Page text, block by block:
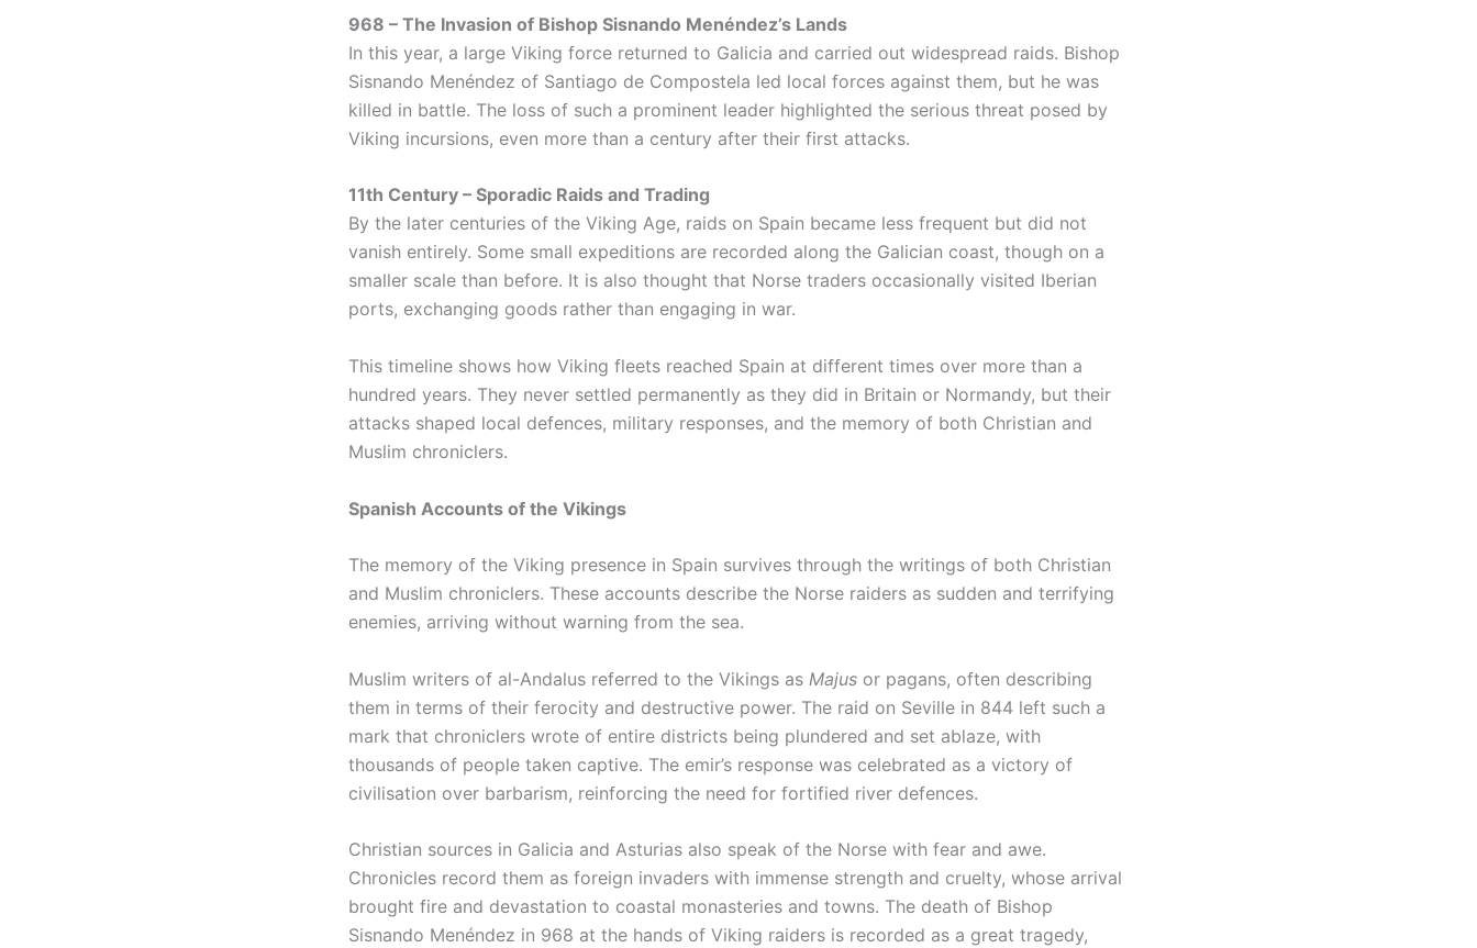
968 – The Invasion of Bishop Sisnando Menéndez’s Lands
In this year, a large Viking force returned to Galicia and carried out widespread raids. Bishop
Sisnando Menéndez of Santiago de Compostela led local forces against them, but he was
killed in battle. The loss of such a prominent leader highlighted the serious threat posed by
Viking incursions, even more than a century after their first attacks.
11th Century – Sporadic Raids and Trading
By the later centuries of the Viking Age, raids on Spain became less frequent but did not
vanish entirely. Some small expeditions are recorded along the Galician coast, though on a
smaller scale than before. It is also thought that Norse traders occasionally visited Iberian
ports, exchanging goods rather than engaging in war.
This timeline shows how Viking fleets reached Spain at different times over more than a
hundred years. They never settled permanently as they did in Britain or Normandy, but their
attacks shaped local defences, military responses, and the memory of both Christian and
Muslim chroniclers.
Spanish Accounts of the Vikings
The memory of the Viking presence in Spain survives through the writings of both Christian
and Muslim chroniclers. These accounts describe the Norse raiders as sudden and terrifying
enemies, arriving without warning from the sea.
Muslim writers of al-Andalus referred to the Vikings as Majus or pagans, often describing
them in terms of their ferocity and destructive power. The raid on Seville in 844 left such a
mark that chroniclers wrote of entire districts being plundered and set ablaze, with
thousands of people taken captive. The emir’s response was celebrated as a victory of
civilisation over barbarism, reinforcing the need for fortified river defences.
Christian sources in Galicia and Asturias also speak of the Norse with fear and awe.
Chronicles record them as foreign invaders with immense strength and cruelty, whose arrival
brought fire and devastation to coastal monasteries and towns. The death of Bishop
Sisnando Menéndez in 968 at the hands of Viking raiders is recorded as a great tragedy,